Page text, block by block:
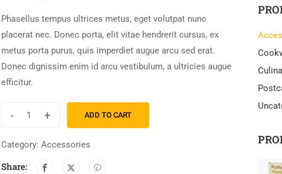
Phasellus tempus ultrices metus, eget volutpat nunc
placerat nec. Donec porta, elit vitae hendrerit cursus, ex
metus porta purus, quis imperdiet augue arcu sed erat.
Donec dignissim enim id arcu vestibulum, a ultricies augue
efficitur.
- + ADD TO CART
Category: Accessories
Share: